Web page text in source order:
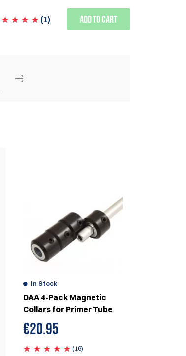
(1) Add to Cart
In Stock
DAA 4-Pack Magnetic
Collars for Primer Tube
€20.95
(16)